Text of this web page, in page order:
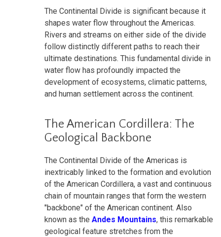
The Continental Divide is significant because it
shapes water flow throughout the Americas.
Rivers and streams on either side of the divide
follow distinctly different paths to reach their
ultimate destinations. This fundamental divide in
water flow has profoundly impacted the
development of ecosystems, climatic patterns,
and human settlement across the continent.
The American Cordillera: The
Geological Backbone
The Continental Divide of the Americas is
inextricably linked to the formation and evolution
of the American Cordillera, a vast and continuous
chain of mountain ranges that form the western
"backbone" of the American continent. Also
known as the Andes Mountains, this remarkable
geological feature stretches from the